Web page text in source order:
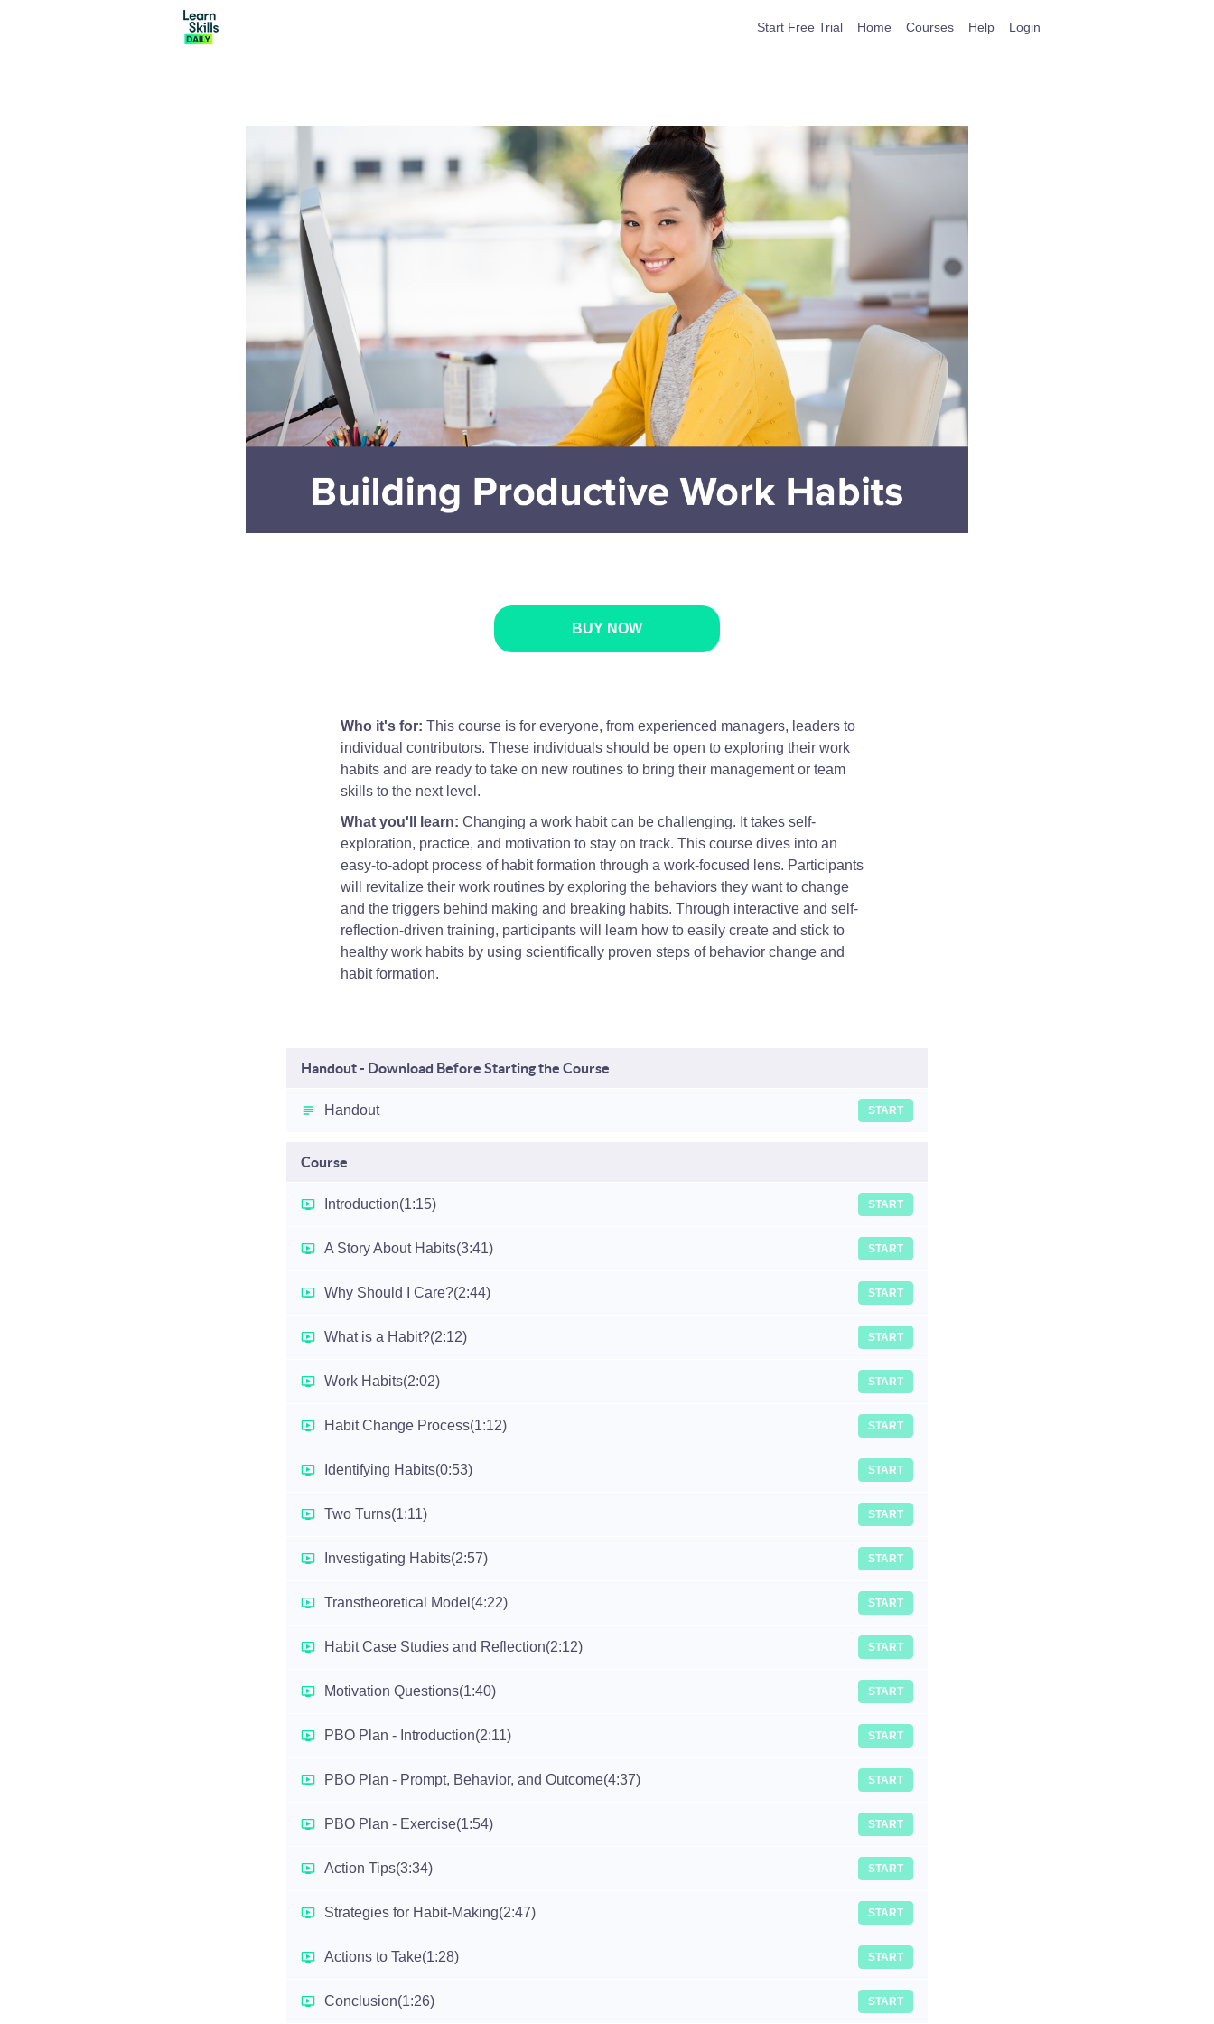
Start Free Trial Home Courses Help Login
BUY NOW
Who it's for: This course is for everyone, from experienced managers, leaders to
individual contributors. These individuals should be open to exploring their work
habits and are ready to take on new routines to bring their management or team
skills to the next level.
What you'll learn: Changing a work habit can be challenging. It takes self-
exploration, practice, and motivation to stay on track. This course dives into an
easy-to-adopt process of habit formation through a work-focused lens. Participants
will revitalize their work routines by exploring the behaviors they want to change
and the triggers behind making and breaking habits. Through interactive and self-
reflection-driven training, participants will learn how to easily create and stick to
healthy work habits by using scientifically proven steps of behavior change and
habit formation.
Handout - Download Before Starting the Course
Handout START
Course
Introduction(1:15) START
A Story About Habits(3:41) START
Why Should I Care?(2:44) START
What is a Habit?(2:12) START
Work Habits(2:02) START
Habit Change Process(1:12) START
Identifying Habits(0:53) START
Two Turns(1:11) START
Investigating Habits(2:57) START
Transtheoretical Model (4:22) START
Habit Case Studies and Reflection(2:12) START
Motivation Questions(1:40) START
PBO Plan - Introduction(2:11) START
PBO Plan - Prompt, Behavior, and Outcome(4:37) START
PBO Plan - Exercise(1:54) START
Action Tips(3:34) START
Strategies for Habit-Making(2:47) START
Actions to Take(1:28) START
Conclusion(1:26) START